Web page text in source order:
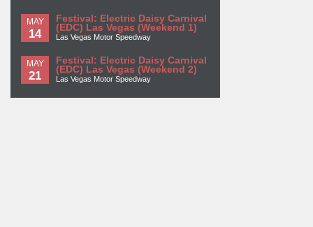
MAY
14
Festival: Electric Daisy Carnival
(EDC) Las Vegas (Weekend 1)
Las Vegas Motor Speedway
MAY
21
Festival: Electric Daisy Carnival
(EDC) Las Vegas (Weekend 2)
Las Vegas Motor Speedway